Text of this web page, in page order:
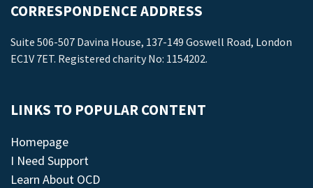
CORRESPONDENCE ADDRESS
Suite 506-507 Davina House, 137-149 Goswell Road, London
EC1V 7ET. Registered charity No: 1154202.
LINKS TO POPULAR CONTENT
Homepage
I Need Support
Learn About OCD